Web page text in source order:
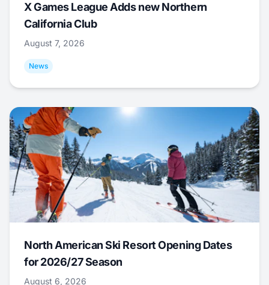
X Games League Adds new Northern
California Club
August 7, 2026
News
North American Ski Resort Opening Dates
for 2026/27 Season
August 6, 2026